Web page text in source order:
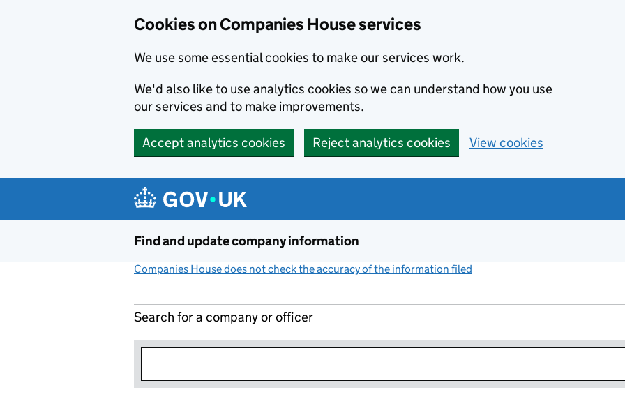
Cookies on Companies House services
We use some essential cookies to make our services work.
We'd also like to use analytics cookies so we can understand how you use
our services and to make improvements.
Accept analytics cookies Reject analytics cookies View cookies
Find and update company information
Companies House does not check the accuracy of the information filed
Search for a company or officer